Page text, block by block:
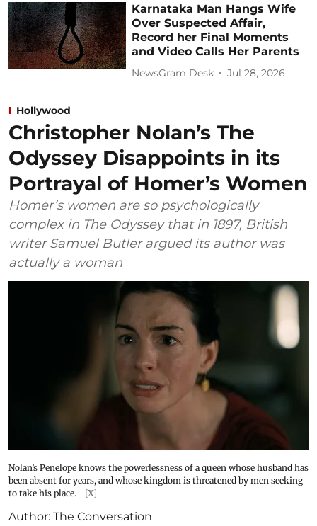
Karnataka Man Hangs Wife
Over Suspected Affair,
Record her Final Moments
and Video Calls Her Parents
NewsGram Desk Jul 28, 2026
Hollywood
Christopher Nolan’s The
Odyssey Disappoints in its
Portrayal of Homer’s Women
Homer’s women are so psychologically
complex in The Odyssey that in 1897, British
writer Samuel Butler argued its author was
actually a woman
Nolan’s Penelope knows the powerlessness of a queen whose husband has
been absent for years, and whose kingdom is threatened by men seeking
to take his place.
[X]
Author: The Conversation